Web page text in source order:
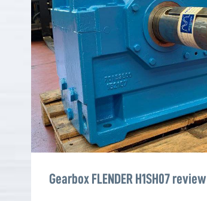
Gearbox FLENDER H1SH07 review